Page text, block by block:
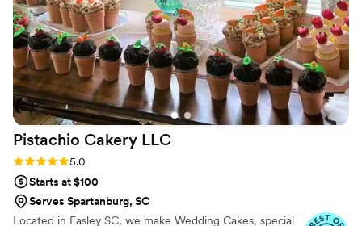
Pistachio Cakery LLC
Rating: 5.0 (2 reviews)
5.0
Starts at $100
Serves Spartanburg, SC
Located in Easley SC, we make Wedding Cakes, special